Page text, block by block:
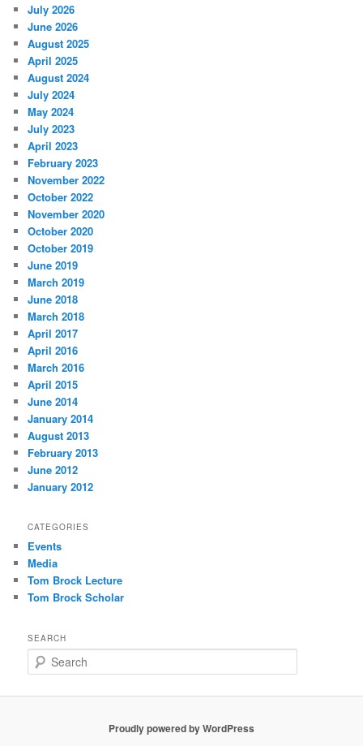
July 2026
June 2026
August 2025
April 2025
August 2024
July 2024
May 2024
July 2023
April 2023
February 2023
November 2022
October 2022
November 2020
October 2020
October 2019
June 2019
March 2019
June 2018
March 2018
April 2017
April 2016
March 2016
April 2015
June 2014
January 2014
August 2013
February 2013
June 2012
January 2012
CATEGORIES
Events
Media
Tom Brock Lecture
Tom Brock Scholar
SEARCH
e
Proudly powered by WordPress